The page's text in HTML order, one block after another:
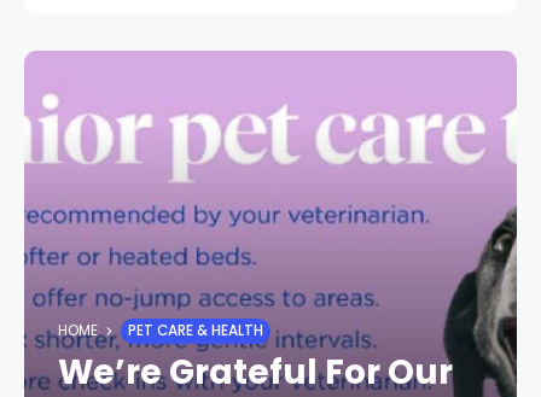
HOME PET CARE & HEALTH
We’re Grateful For Our